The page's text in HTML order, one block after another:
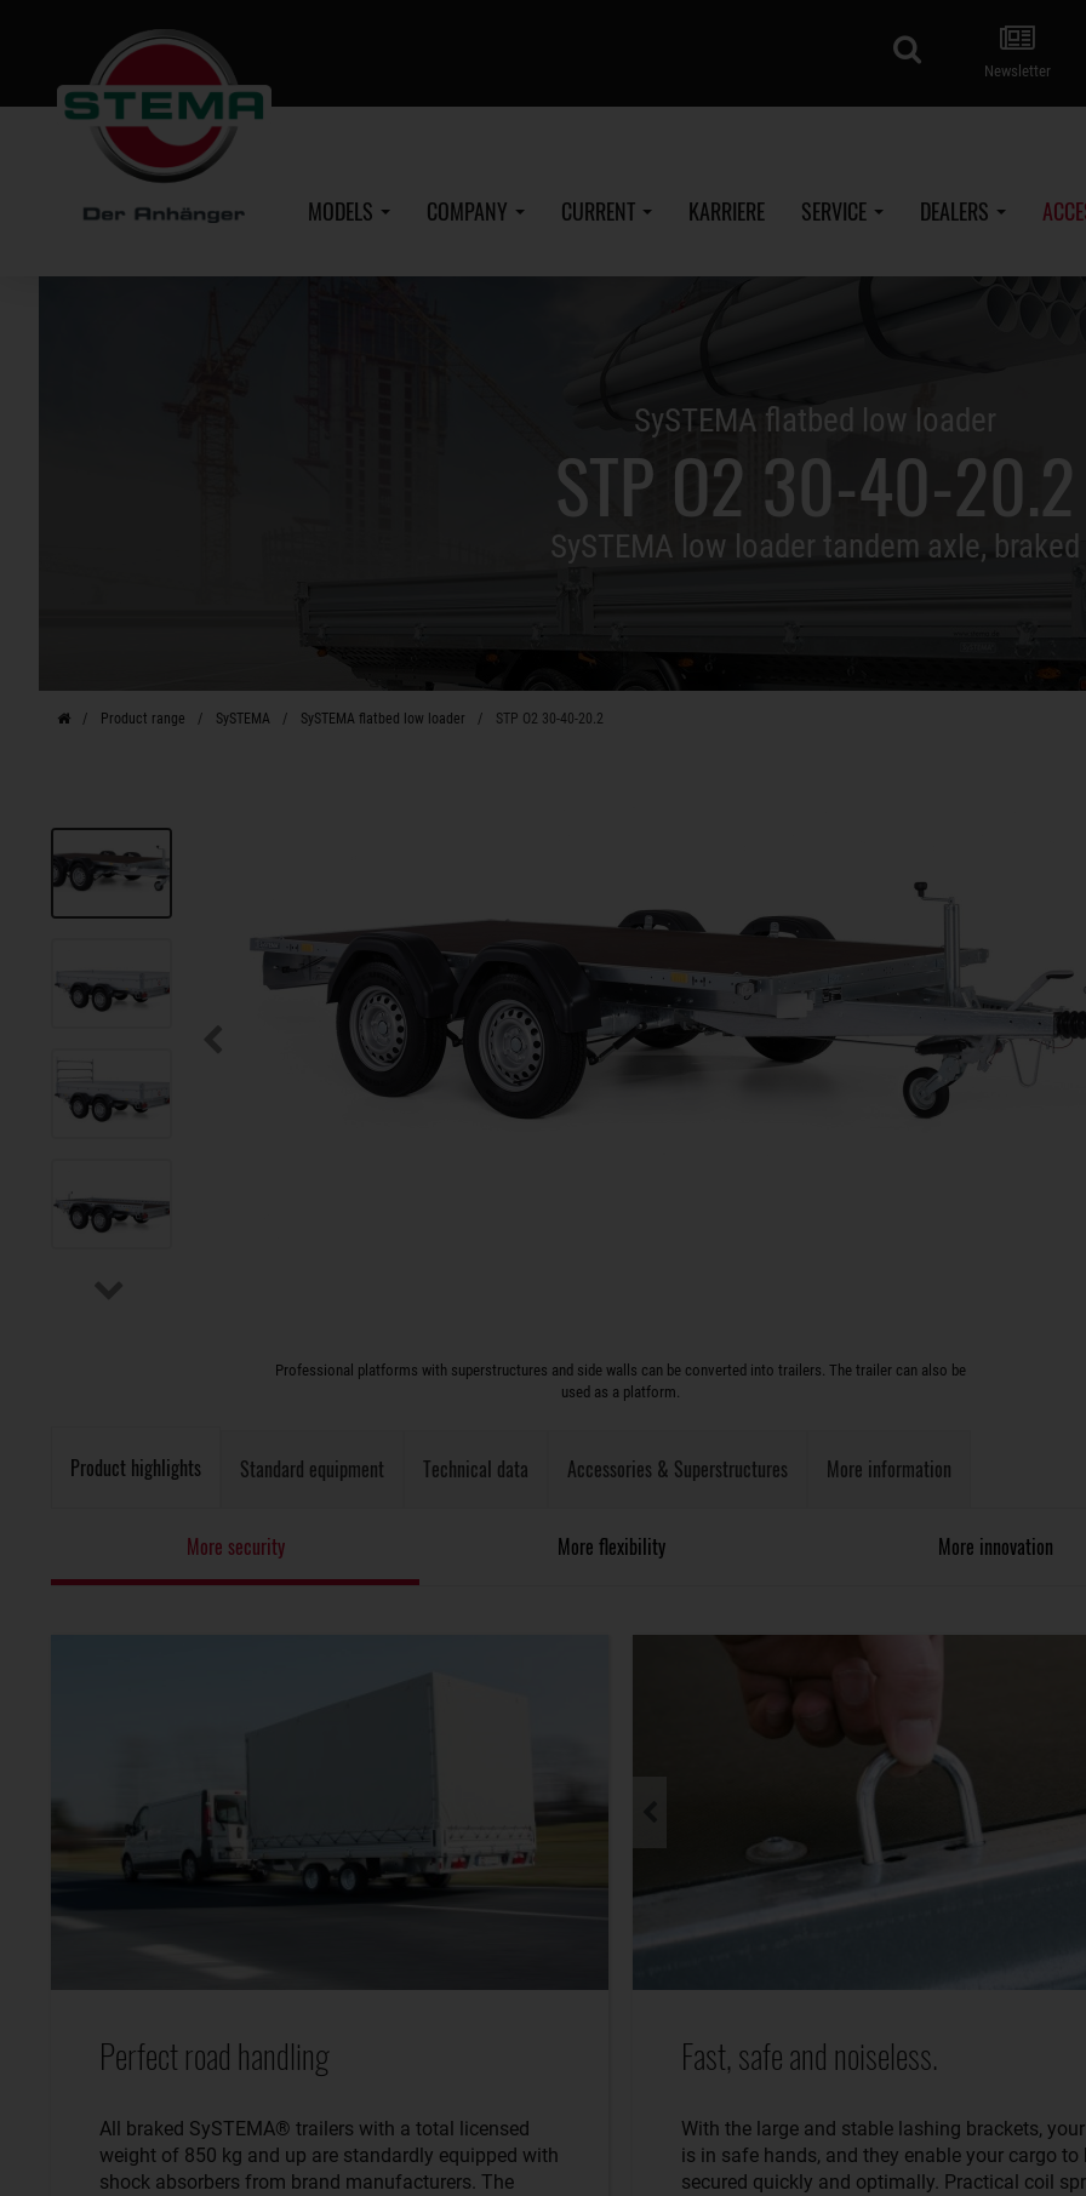
Newsletter
search
MODELS COMPANY CURRENT KARRIERE SERVICE DEALERS
SySTEMA flatbed low loader
STP O2 30-40-20.2
SySTEMA low loader tandem axle, braked
Product range SySTEMA SySTEMA flatbed low loader STP O2 30-40-20.2
Professional platforms with superstructures and side walls can be converted into trailers. The trailer can also be
used as a platform.
Product highlights Standard equipment Technical data Accessories & Superstructures More information
More security More flexibility More innovation
Perfect road handling
All braked SySTEMA® trailers with a total licensed
weight of 850 kg and up are standardly equipped with
shock absorbers from brand manufacturers. The
Fast, safe and noiseless.
With the large and stable lashing brackets,
is in safe hands, and they enable your cargo to
secured quickly and optimally. Practical coil